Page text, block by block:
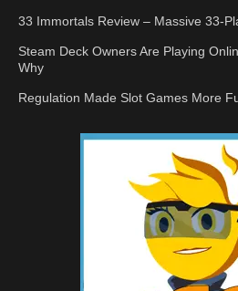
33 Immortals Review – Massive 33-
Steam Deck Owners Are Playing
Why
Regulation Made Slot Games More